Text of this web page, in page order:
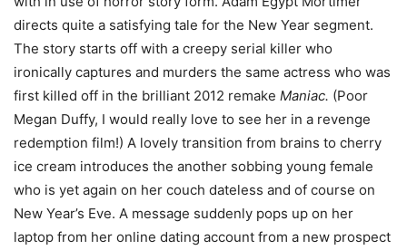
directs quite a satisfying tale for the New Year segment.
The story starts off with a creepy serial killer who
ironically captures and murders the same actress who was
first killed off in the brilliant 2012 remake Maniac. (Poor
Megan Duffy, I would really love to see her in a revenge
redemption film!) A lovely transition from brains to cherry
ice cream introduces the another sobbing young female
who is yet again on her couch dateless and of course on
New Year’s Eve. A message suddenly pops up on her
laptop from her online dating account from a new prospect